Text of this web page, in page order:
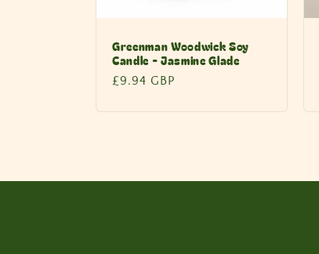
Greenman Woodwick Soy
Candle - Jasmine Glade
Regular
£9.94 GBP